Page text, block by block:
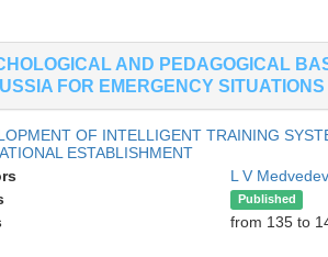
AND PEDAGOGICAL
FOR EMERGENCY SITUATIONS
OF INTELLIGENT TRAINING
ESTABLISHMENT
L V
Published
from 135 to